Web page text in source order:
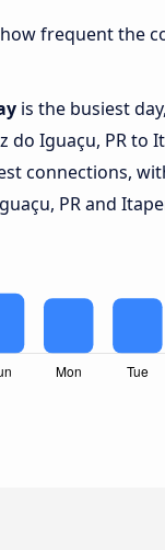
frequent the
is the busiest
do Iguaçu, PR to
connections,
PR and